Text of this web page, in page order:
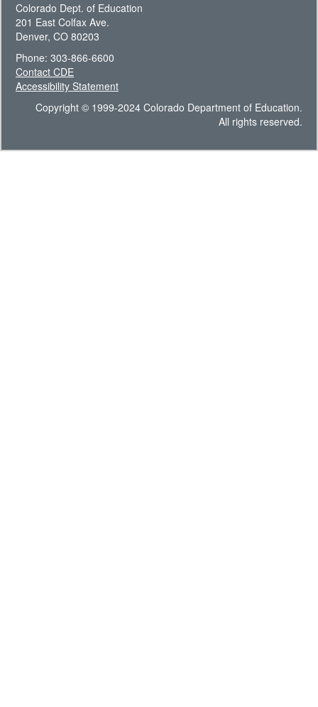
Colorado Dept. of Education
201 East Colfax Ave.
Denver, CO 80203
Phone: 303-866-6600
Contact CDE
Accessibility Statement
Copyright © 1999-2024 Colorado Department of Education.
All rights reserved.